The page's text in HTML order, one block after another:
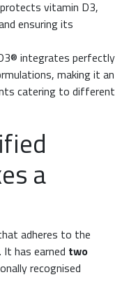
vitamin D3,
ensuring its
integrates perfectly
making it an
catering to different
a
adheres to the
has earned two
recognised